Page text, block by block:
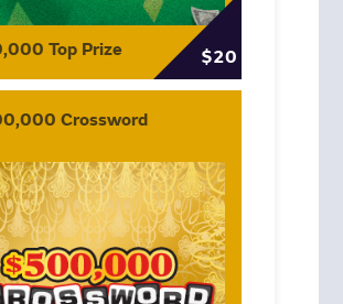
Top Prize $20
Crossword